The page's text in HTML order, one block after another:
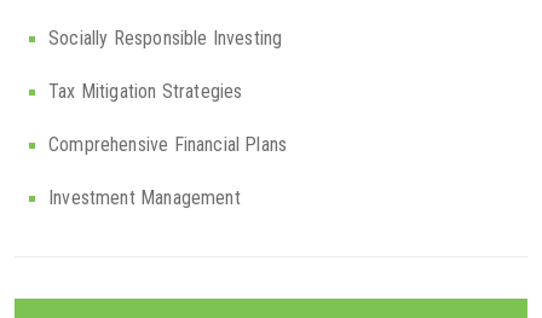
Socially Responsible Investing
Tax Mitigation Strategies
Comprehensive Financial Plans
Investment Management